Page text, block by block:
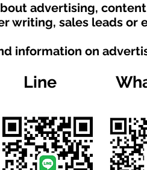
advertising,
writing, sales leads or
information on
Line